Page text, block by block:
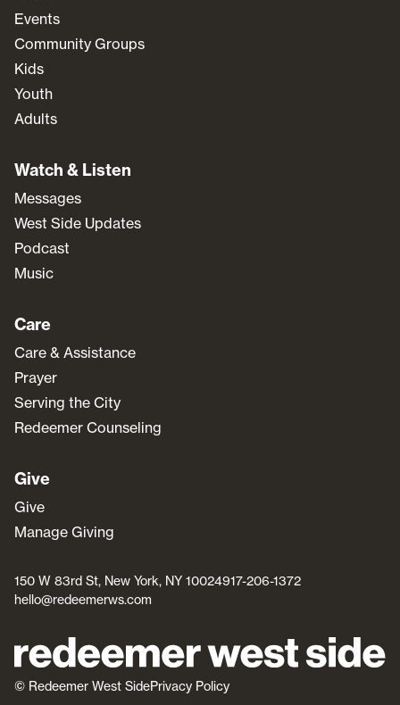
Events
Community Groups
Kids
Youth
Adults
Watch & Listen
Messages
West Side Updates
Podcast
Music
Care
Care & Assistance
Prayer
Serving the City
Redeemer Counseling
Give
Give
Manage Giving
© Redeemer West SidePrivacy Policy
150 W 83rd St, New York, NY 10024917-206-1372
hello@redeemerws.com